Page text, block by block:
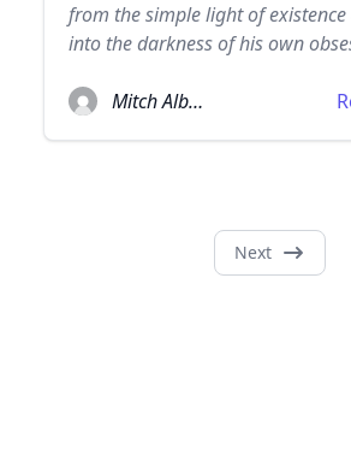
from the simple light of
into the darkness of his own
Mitch Albom
Next